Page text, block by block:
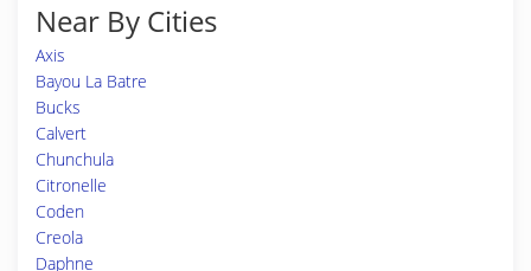
Near By Cities
Axis
Bayou La Batre
Bucks
Calvert
Chunchula
Citronelle
Coden
Creola
Daphne